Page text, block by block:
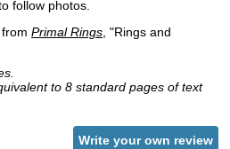
follow photos.
Primal Rings , "Rings and
to 8 standard pages of text
Write your own review